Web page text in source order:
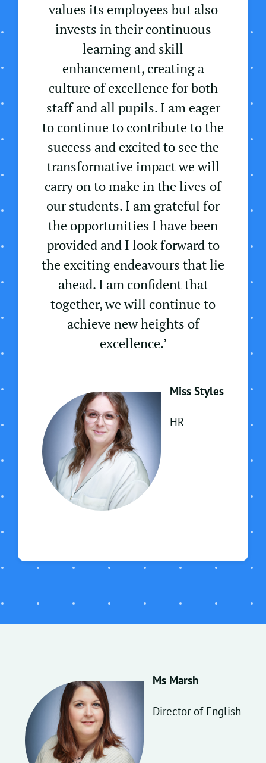
values its employees but also
invests in their continuous
learning and skill
enhancement, creating a
culture of excellence for both
staff and all pupils. I am eager
to continue to contribute to the
success and excited to see the
transformative impact we will
carry on to make in the lives of
our students. I am grateful for
the opportunities I have been
provided and I look forward to
the exciting endeavours that lie
ahead. I am confident that
together, we will continue to
achieve new heights of
excellence.’
Miss Styles
HR
Ms Marsh
Director of English